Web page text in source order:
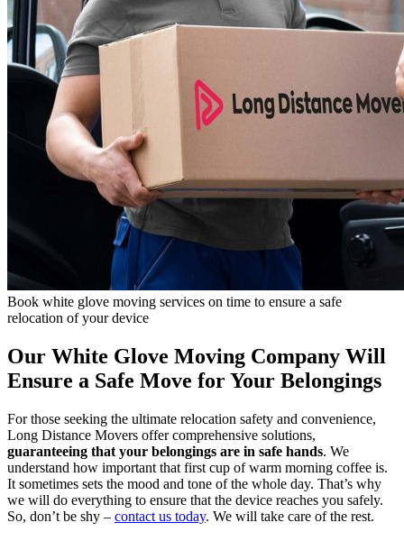
Book white glove moving services on time to ensure a safe
relocation of your device
Our White Glove Moving Company Will
Ensure a Safe Move for Your Belongings
For those seeking the ultimate relocation safety and convenience,
Long Distance Movers offer comprehensive solutions,
guaranteeing that your belongings are in safe hands. We
understand how important that first cup of warm morning coffee is.
It sometimes sets the mood and tone of the whole day. That’s why
we will do everything to ensure that the device reaches you safely.
So, don’t be shy – contact us today. We will take care of the rest.